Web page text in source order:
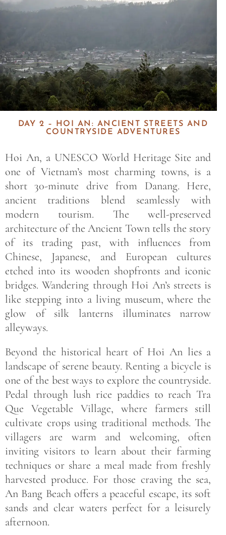
DAY 2 – HOI AN: ANCIENT STREETS AND
COUNTRYSIDE ADVENTURES
Hoi An, a UNESCO World Heritage Site and
one of Vietnam’s most charming towns, is a
short 30-minute drive from Danang. Here,
ancient traditions blend seamlessly with
modern tourism. The well-preserved
architecture of the Ancient Town tells the story
of its trading past, with influences from
Chinese, Japanese, and European cultures
etched into its wooden shopfronts and iconic
bridges. Wandering through Hoi An’s streets is
like stepping into a living museum, where the
glow of silk lanterns illuminates narrow
alleyways.
Beyond the historical heart of Hoi An lies a
landscape of serene beauty. Renting a bicycle is
one of the best ways to explore the countryside.
Pedal through lush rice paddies to reach Tra
Que Vegetable Village, where farmers still
cultivate crops using traditional methods. The
villagers are warm and welcoming, often
inviting visitors to learn about their farming
techniques or share a meal made from freshly
harvested produce. For those craving the sea,
An Bang Beach offers a peaceful escape, its soft
sands and clear waters perfect for a leisurely
afternoon.